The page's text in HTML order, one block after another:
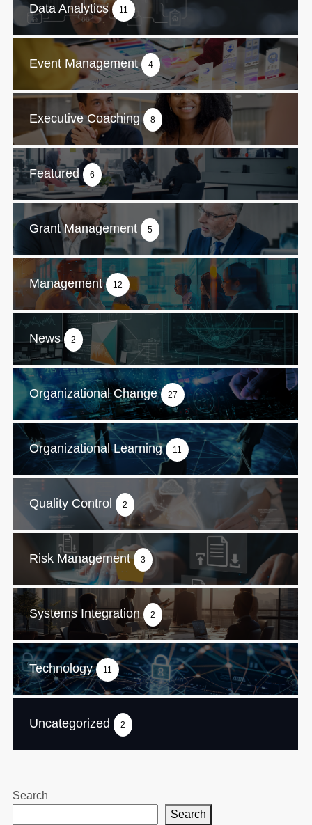
Data Analytics 11
Event Management 4
Executive Coaching 8
Featured 6
Grant Management 5
Management 12
News 2
Organizational Change 27
Organizational Learning 11
Quality Control 2
Risk Management 3
Systems Integration 2
Technology 11
Uncategorized 2
Search
Search